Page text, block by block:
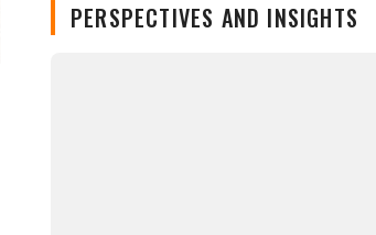
PERSPECTIVES AND INSIGHTS